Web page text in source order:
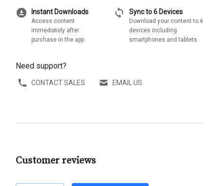
download_for_offline Instant Downloads
Access content
immediately after
purchase in the app
sync Sync to 6 Devices
Download your content to 6
devices including
smartphones and tablets
Need support?
CONTACT SALES EMAIL US
Customer reviews